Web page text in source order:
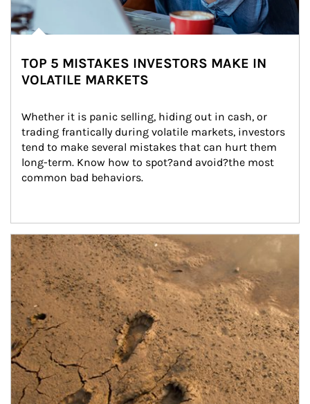
TOP 5 MISTAKES INVESTORS MAKE IN
VOLATILE MARKETS
Whether it is panic selling, hiding out in cash, or
trading frantically during volatile markets, investors
tend to make several mistakes that can hurt them
long-term. Know how to spot?and avoid?the most
common bad behaviors.
Article Image